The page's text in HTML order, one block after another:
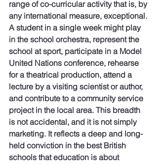
range of co-curricular activity that is, by
any international measure, exceptional.
A student in a single week might play
in the school orchestra, represent the
school at sport, participate in a Model
United Nations conference, rehearse
for a theatrical production, attend a
lecture by a visiting scientist or author,
and contribute to a community service
project in the local area. This breadth
is not accidental, and it is not simply
marketing. It reflects a deep and long-
held conviction in the best British
schools that education is about